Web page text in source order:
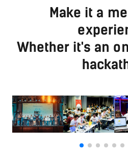
Make it a
Whether it's an